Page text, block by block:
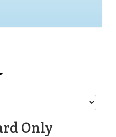
Only